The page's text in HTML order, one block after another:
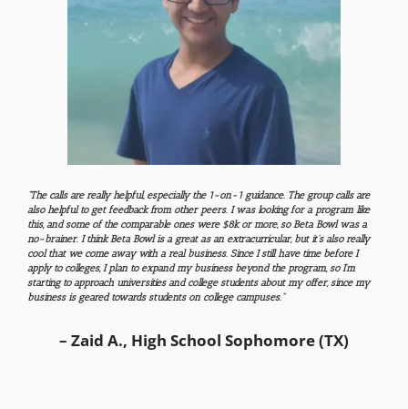
“The calls are really helpful, especially the 1-on-1 guidance. The group calls are
also helpful to get feedback from other peers. I was looking for a program like
this, and some of the comparable ones were $8k or more, so Beta Bowl was a
no-brainer. I think Beta Bowl is a great as an extracurricular, but it’s also really
cool that we come away with a real business. Since I still have time before I
apply to colleges, I plan to expand my business beyond the program, so I’m
starting to approach universities and college students about my offer, since my
business is geared towards students on college campuses.”
– Zaid A., High School Sophomore (TX)